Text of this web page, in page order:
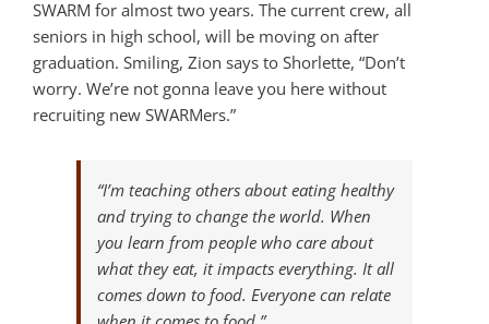
SWARM for almost two years. The current crew, all
seniors in high school, will be moving on after
graduation. Smiling, Zion says to Shorlette, “Don’t
worry. We’re not gonna leave you here without
recruiting new SWARMers.”
“I’m teaching others about eating healthy
and trying to change the world. When
you learn from people who care about
what they eat, it impacts everything. It all
comes down to food. Everyone can relate